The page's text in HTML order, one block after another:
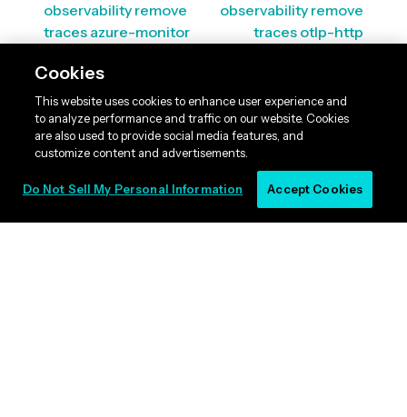
observability remove
traces azure-monitor
observability remove
traces otlp-http
Cookies
This website uses cookies to enhance user experience and
to analyze performance and traffic on our website. Cookies
are also used to provide social media features, and
customize content and advertisements.
Do Not Sell My Personal Information Accept Cookies